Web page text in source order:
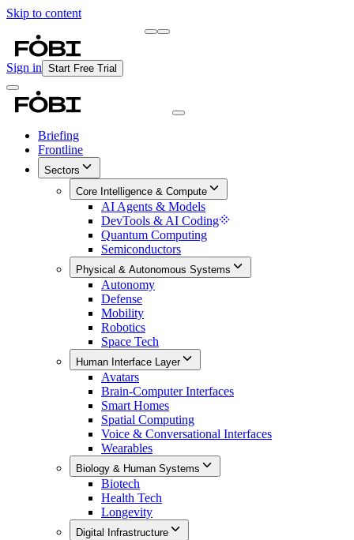
Skip to content
Sign in Start Free Trial
Briefing
Frontline
Sectors
Core Intelligence & Compute
AI Agents & Models
DevTools & AI Coding
Quantum Computing
Semiconductors
Physical & Autonomous Systems
Autonomy
Defense
Mobility
Robotics
Space Tech
Human Interface Layer
Avatars
Brain-Computer Interfaces
Smart Homes
Spatial Computing
Voice & Conversational Interfaces
Wearables
Biology & Human Systems
Biotech
Health Tech
Longevity
Digital Infrastructure